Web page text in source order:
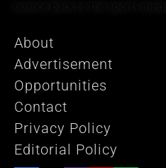
About
Advertisement
Opportunities
Contact
Privacy Policy
Editorial Policy